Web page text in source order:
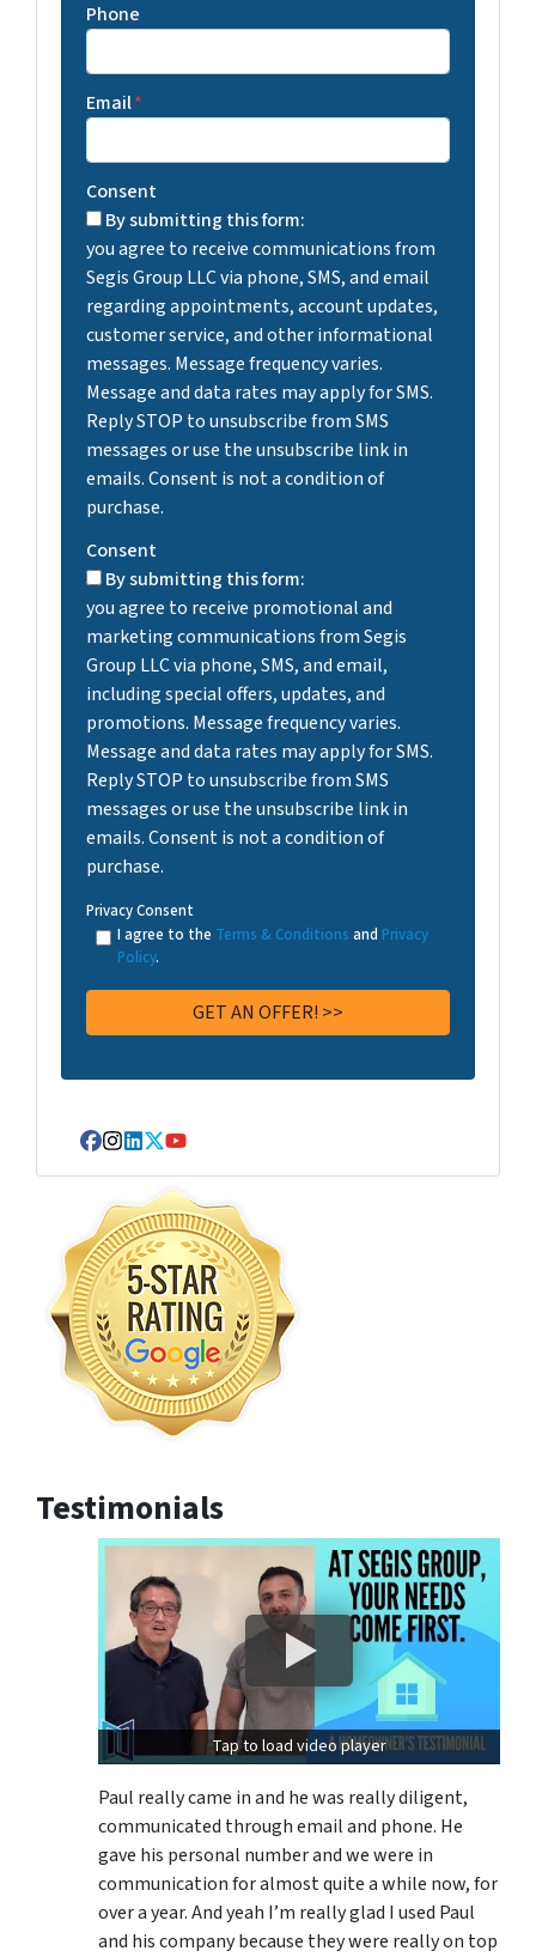
Phone
Email*
Consent
By submitting this form:
you agree to receive communications from
Segis Group LLC via phone, SMS, and email
regarding appointments, account updates,
customer service, and other informational
messages. Message frequency varies.
Message and data rates may apply for SMS.
Reply STOP to unsubscribe from SMS
messages or use the unsubscribe link in
emails. Consent is not a condition of
purchase.
Consent
By submitting this form:
you agree to receive promotional and
marketing communications from Segis
Group LLC via phone, SMS, and email,
including special offers, updates, and
promotions. Message frequency varies.
Message and data rates may apply for SMS.
Reply STOP to unsubscribe from SMS
messages or use the unsubscribe link in
emails. Consent is not a condition of
purchase.
Privacy Consent
I agree to the Terms & Conditions and Privacy
Policy.
Facebook
Instagram
LinkedIn
Twitter
YouTube
Testimonials
Tap to load video player
Paul really came in and he was really diligent,
communicated through email and phone. He
gave his personal number and we were in
communication for almost quite a while now, for
over a year. And yeah I’m really glad I used Paul
and his company because they were really on top